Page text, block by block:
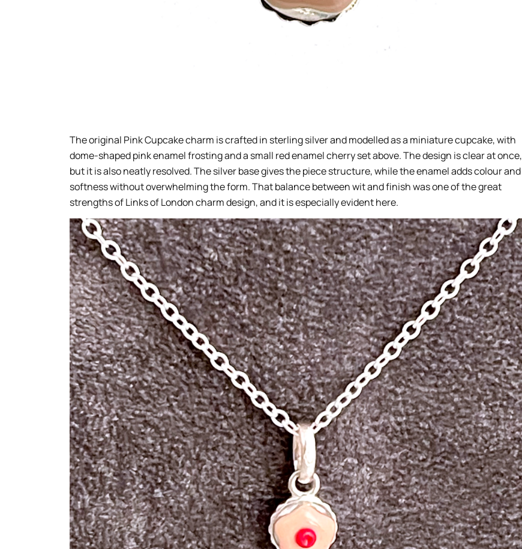
The original Pink Cupcake charm is crafted in sterling silver and modelled as a miniature cupcake, with
dome-shaped pink enamel frosting and a small red enamel cherry set above. The design is clear at once,
but it is also neatly resolved. The silver base gives the piece structure, while the enamel adds colour and
softness without overwhelming the form. That balance between wit and finish was one of the great
strengths of Links of London charm design, and it is especially evident here.